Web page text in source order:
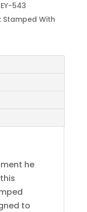
543
Stamped With
he
to